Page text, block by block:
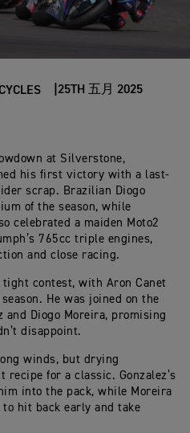
25TH 五月 2025
at Silverstone,
his first victory with a last-
scrap. Brazilian Diogo
of the season, while
celebrated a maiden Moto2
765cc triple engines,
and close racing.
contest, with Aron Canet
He was joined on the
and Diogo Moreira, promising
disappoint.
winds, but drying
for a classic. Gonzalez’s
into the pack, while Moreira
hit back early and take